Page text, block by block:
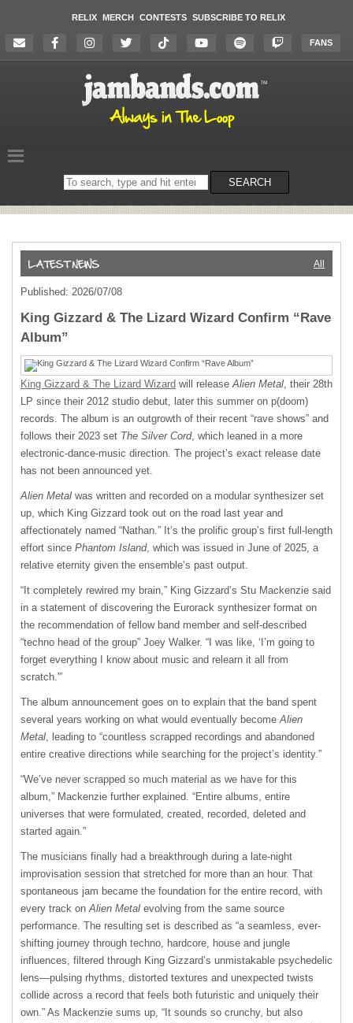
RELIX MERCH CONTESTS SUBSCRIBE TO RELIX
FANS
Search
on
SEARCH
All
Published: 2026/07/08
King Gizzard & The Lizard Wizard Confirm “Rave
Album”
King Gizzard & The Lizard Wizard will releaseAlien Metal, their 28th
LP since their 2012 studio debut, later this summer on p(doom)
records. The album is an outgrowth of their recent “rave shows” and
follows their 2023 set The Silver Cord, which leaned in a more
electronic-dance-music direction. The project’s exact release date
has not been announced yet.
Alien Metal was written and recorded on a modular synthesizer set
up, which King Gizzard took out on the road last year and
affectionately named “Nathan.” It’s the prolific group’s first full-length
effort since Phantom Island, which was issued in June of 2025, a
relative eternity given the ensemble’s past output.
“It completely rewired my brain,” King Gizzard’s Stu Mackenzie said
in a statement of discovering the Eurorack synthesizer format on
the recommendation of fellow band member and self-described
“techno head of the group” Joey Walker. “I was like, ‘I’m going to
forget everything I know about music and relearn it all from
scratch.'”
The album announcement goes on to explain that the band spent
several years working on what would eventually becomeAlien
Metal, leading to “countless scrapped recordings and abandoned
entire creative directions while searching for the project’s identity.”
“We’ve never scrapped so much material as we have for this
album,” Mackenzie further explained. “Entire albums, entire
universes that were formulated, created, recorded, deleted and
started again.”
The musicians finally had a breakthrough during a late-night
improvisation session that stretched for more than an hour. That
spontaneous jam became the foundation for the entire record, with
every track onAlien Metal evolving from the same source
performance. The resulting set is described as “a seamless, ever-
shifting journey through techno, hardcore, house and jungle
influences, filtered through King Gizzard’s unmistakable psychedelic
lens—pulsing rhythms, distorted textures and unexpected twists
collide across a record that feels both futuristic and uniquely their
own.” As Mackenzie sums up, “It sounds so crunchy, but also